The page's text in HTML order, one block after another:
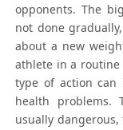
opponents. The
not done
about a new
athlete in a routine
type of action can
health problems.
usually